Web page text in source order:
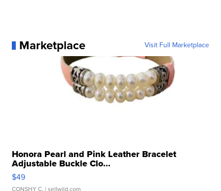
Marketplace Visit Full Marketplace
Honora Pearl and Pink Leather Bracelet
Adjustable Buckle Clo...
$49